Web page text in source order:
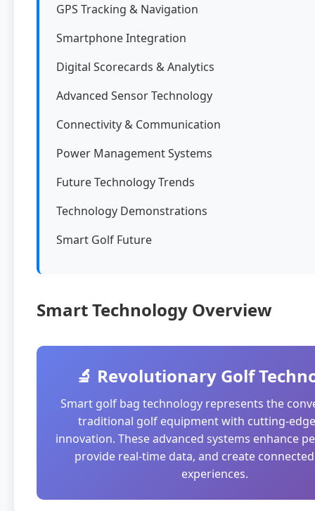
GPS Tracking & Navigation
Smartphone Integration
Digital Scorecards & Analytics
Advanced Sensor Technology
Connectivity & Communication
Power Management Systems
Future Technology Trends
Technology Demonstrations
Smart Golf Future
Smart Technology Overview
🔬 Revolutionary Golf
Smart golf bag technology represents the
traditional golf equipment with cutting-
innovation. These advanced systems enhance
provide real-time data, and create
experiences.